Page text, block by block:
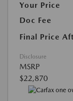
Your Price
Doc Fee
Final Price
Disclosure
MSRP
$22,870